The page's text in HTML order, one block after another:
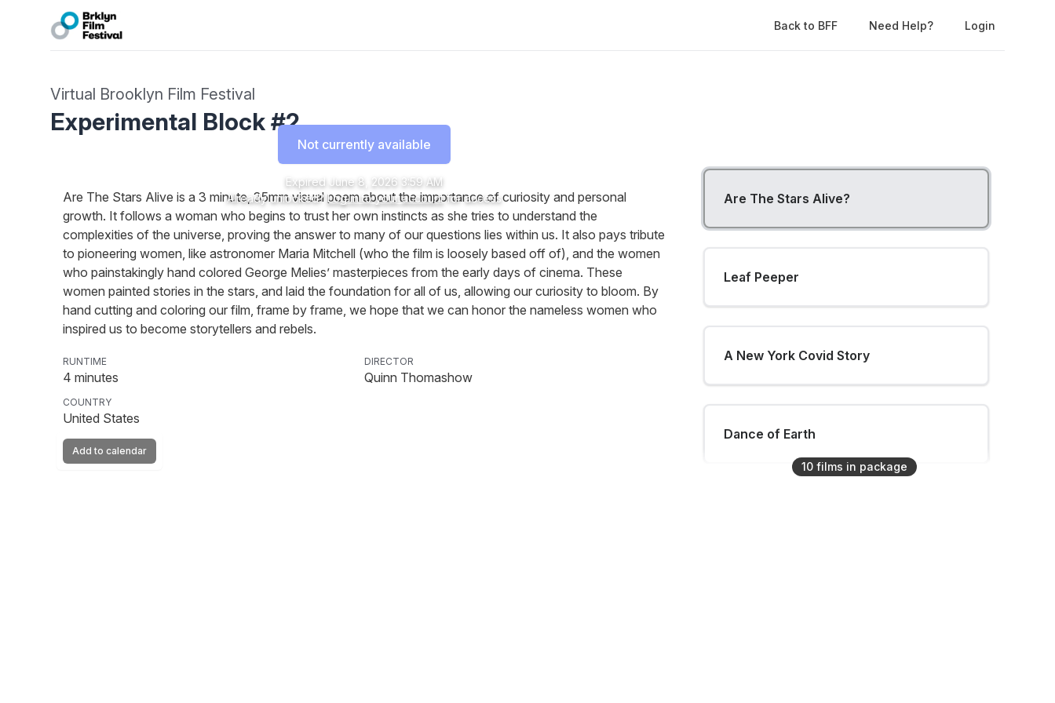
Back to BFF Need Help? Login
Virtual Brooklyn Film Festival
Experimental Block #2
Not currently available
Expired June 8, 2026 3:59 AM
Already unlocked? Log in to your account for access
Are The Stars Alive is a 3 minute, 35mm visual poem about the importance of curiosity and personal
growth. It follows a woman who begins to trust her own instincts as she tries to understand the
complexities of the universe, proving the answer to many of our questions lies within us. It also pays tribute
to pioneering women, like astronomer Maria Mitchell (who the film is loosely based off of), and the women
who painstakingly hand colored George Melies’ masterpieces from the early days of cinema. These
women painted stories in the stars, and laid the foundation for all of us, allowing our curiosity to bloom. By
hand cutting and coloring our film, frame by frame, we hope that we can honor the nameless women who
inspired us to become storytellers and rebels.
RUNTIME
4 minutes
COUNTRY
United States
DIRECTOR
Quinn Thomashow
Add to calendar
10films in package
Are The Stars Alive?
Leaf Peeper
A New York Covid Story
Dance of Earth